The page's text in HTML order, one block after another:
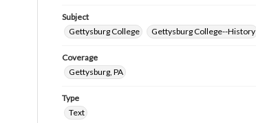
Subject
Gettysburg College
Gettysburg College--History
Coverage
Gettysburg, PA
Type
Text